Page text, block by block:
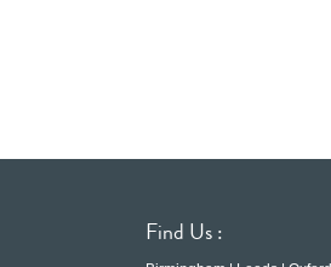
Find Us :